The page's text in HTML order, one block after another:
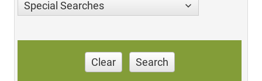
Special Searches
Clear Search